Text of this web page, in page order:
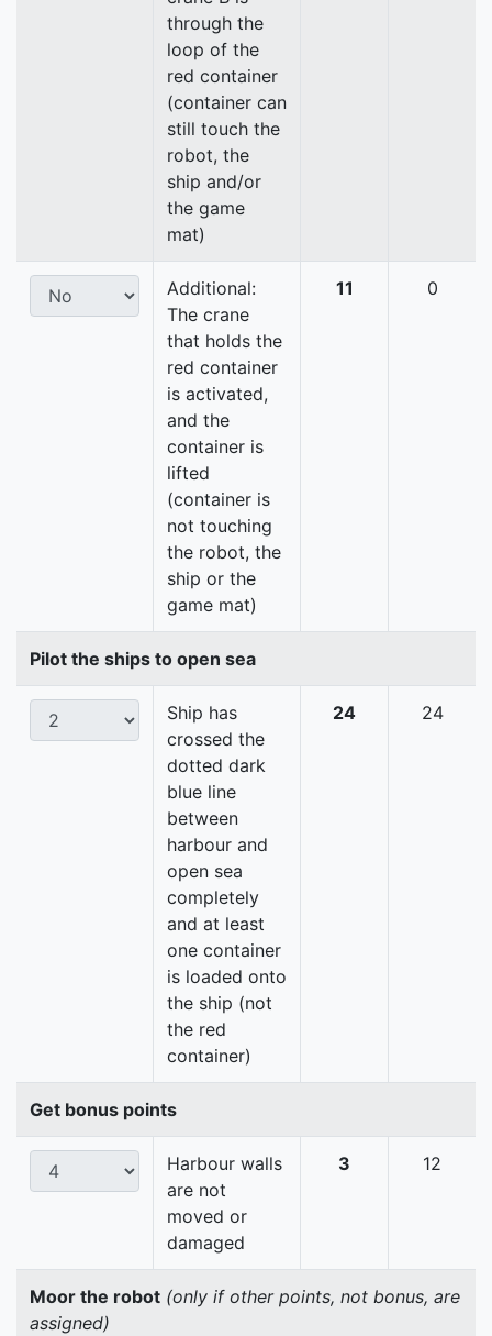
through the
loop of the
red container
(container can
still touch the
robot, the
ship and/or
the game
mat)
Additional:
The crane
that holds the
red container
is activated,
and the
container is
lifted
(container is
not touching
the robot, the
ship or the
game mat)
11 0
Pilot the ships to open sea
Ship has
crossed the
dotted dark
blue line
between
harbour and
open sea
completely
and at least
one container
is loaded onto
the ship (not
the red
container)
24 24
Get bonus points
Harbour walls
are not
moved or
damaged
3 12
Moor the robot (only if other points, not bonus, are
assigned)